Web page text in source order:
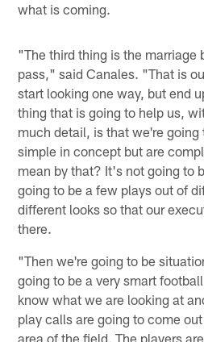
what is coming.
"The third thing is the marriage
pass," said Canales. "That is
start looking one way, but end
thing that is going to help us,
much detail, is that we're going
simple in concept but are
mean by that? It's not going to
going to be a few plays out of
different looks so that our
there.
"Then we're going to be
going to be a very smart
know what we are looking at
play calls are going to come
area of the field. The players